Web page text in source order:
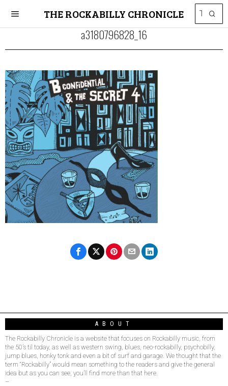
THE ROCKABILLY CHRONICLE
a3180796828_16
ABOUT
The Rockabilly Chronicle is a website that focuses on Rockabilly music, from
the 50’s til today, as well as western swing, blues, neo-rockabilly, psychobilly,
jump blues, honky tonk and even a bit of surf and garage. We thought that the
term “Rockabilly” would mean something to the readers and give the general
idea but as you can see, you’ll find more than that here.
–